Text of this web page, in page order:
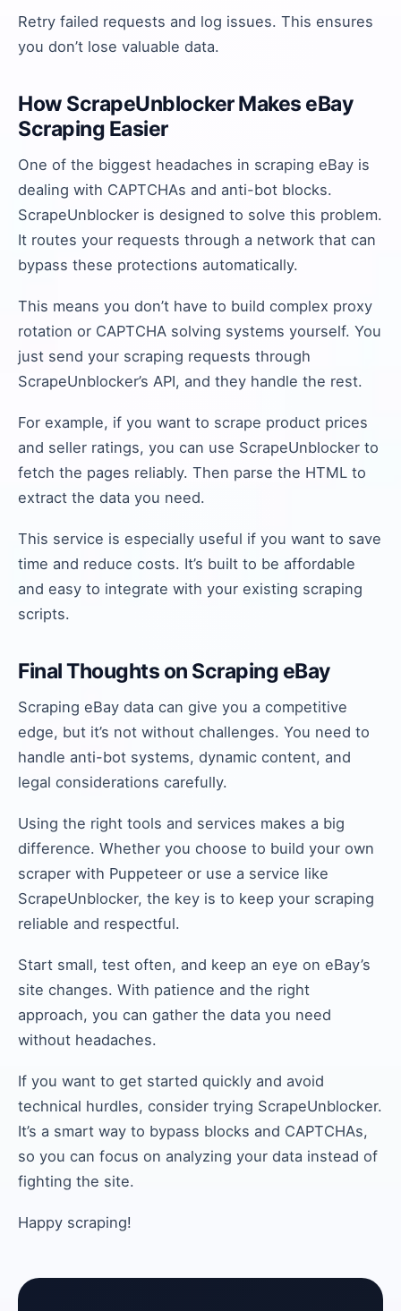
Retry failed requests and log issues. This ensures
you don’t lose valuable data.
How ScrapeUnblocker Makes eBay
Scraping Easier
One of the biggest headaches in scraping eBay is
dealing with CAPTCHAs and anti-bot blocks.
ScrapeUnblocker is designed to solve this problem.
It routes your requests through a network that can
bypass these protections automatically.
This means you don’t have to build complex proxy
rotation or CAPTCHA solving systems yourself. You
just send your scraping requests through
ScrapeUnblocker’s API, and they handle the rest.
For example, if you want to scrape product prices
and seller ratings, you can use ScrapeUnblocker to
fetch the pages reliably. Then parse the HTML to
extract the data you need.
This service is especially useful if you want to save
time and reduce costs. It’s built to be affordable
and easy to integrate with your existing scraping
scripts.
Final Thoughts on Scraping eBay
Scraping eBay data can give you a competitive
edge, but it’s not without challenges. You need to
handle anti-bot systems, dynamic content, and
legal considerations carefully.
Using the right tools and services makes a big
difference. Whether you choose to build your own
scraper with Puppeteer or use a service like
ScrapeUnblocker, the key is to keep your scraping
reliable and respectful.
Start small, test often, and keep an eye on eBay’s
site changes. With patience and the right
approach, you can gather the data you need
without headaches.
If you want to get started quickly and avoid
technical hurdles, consider trying ScrapeUnblocker.
It’s a smart way to bypass blocks and CAPTCHAs,
so you can focus on analyzing your data instead of
fighting the site.
Happy scraping!